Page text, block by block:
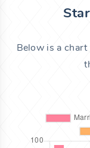
Below is a